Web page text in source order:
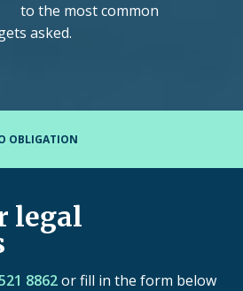
to the most common
asked.
OBLIGATION
legal
8862or fill in the form below